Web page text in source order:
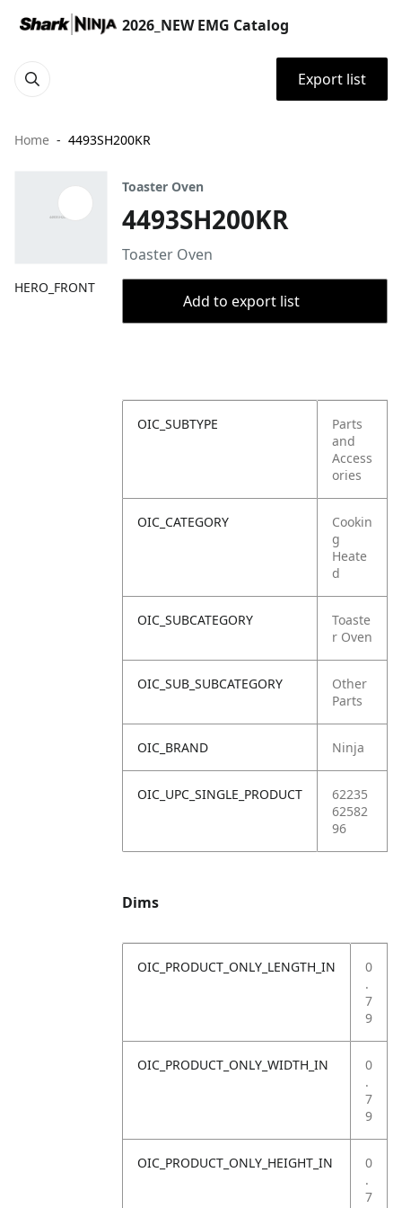
2026_NEW EMG Catalog
Export list
Home 4493SH200KR
HERO_FRONT
Toaster Oven
4493SH200KR
Toaster Oven
Add to export list
OIC_SUBTYPE
Parts
and
Access
ories
OIC_CATEGORY
Cookin
g
Heate
d
OIC_SUBCATEGORY
Toaste
r Oven
OIC_SUB_SUBCATEGORY
Other
Parts
OIC_BRAND Ninja
OIC_UPC_SINGLE_PRODUCT
62235
62582
96
Dims
OIC_PRODUCT_ONLY_LENGTH_IN
0
.
7
9
OIC_PRODUCT_ONLY_WIDTH_IN
0
.
7
9
OIC_PRODUCT_ONLY_HEIGHT_IN
0
.
7